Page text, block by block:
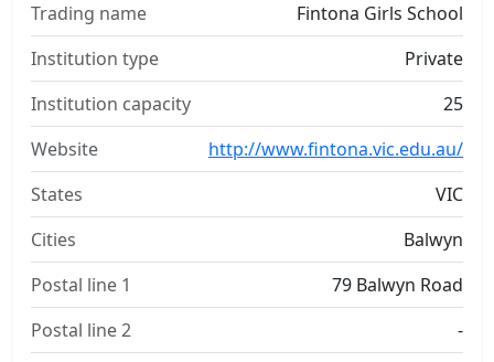
Trading name
Fintona Girls School
Institution type
Private
Institution capacity
25
Website
http://www.fintona.vic.edu.au/
States
VIC
Cities
Balwyn
Postal line 1
79 Balwyn Road
Postal line 2
-